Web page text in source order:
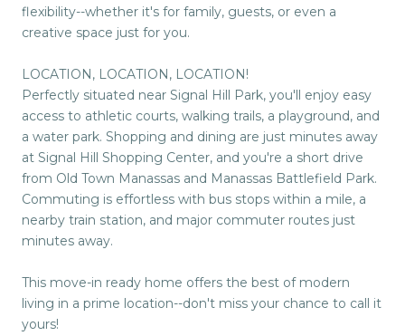
flexibility--whether it's for family, guests, or even a
creative space just for you.
LOCATION, LOCATION, LOCATION!
Perfectly situated near Signal Hill Park, you'll enjoy easy
access to athletic courts, walking trails, a playground, and
a water park. Shopping and dining are just minutes away
at Signal Hill Shopping Center, and you're a short drive
from Old Town Manassas and Manassas Battlefield Park.
Commuting is effortless with bus stops within a mile, a
nearby train station, and major commuter routes just
minutes away.
This move-in ready home offers the best of modern
living in a prime location--don't miss your chance to call it
yours!